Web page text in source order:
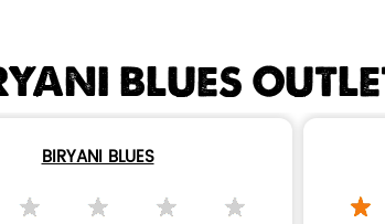
View Details BLUES
BIRYANI BLUES